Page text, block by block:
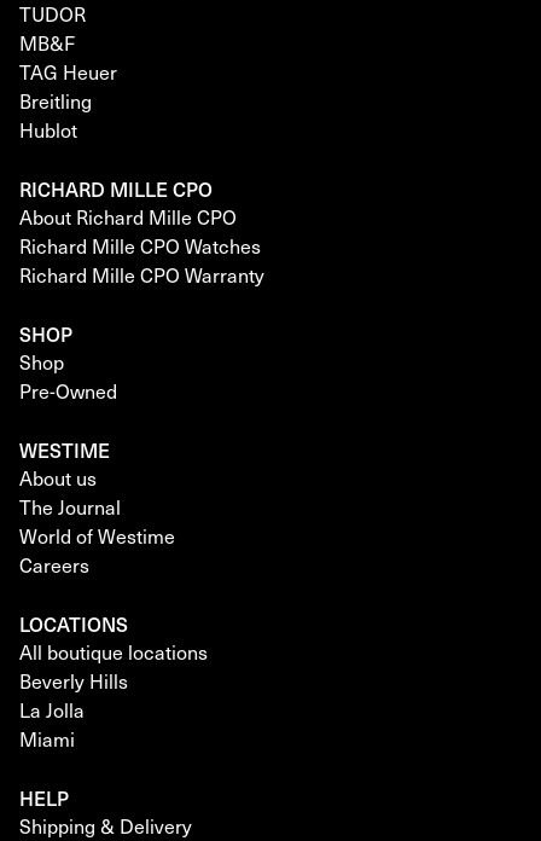
TUDOR
MB&F
TAG Heuer
Breitling
Hublot
RICHARD MILLE CPO
About Richard Mille CPO
Richard Mille CPO Watches
Richard Mille CPO Warranty
SHOP
Shop
Pre-Owned
WESTIME
About us
The Journal
World of Westime
Careers
LOCATIONS
All boutique locations
Beverly Hills
La Jolla
Miami
HELP
Shipping & Delivery